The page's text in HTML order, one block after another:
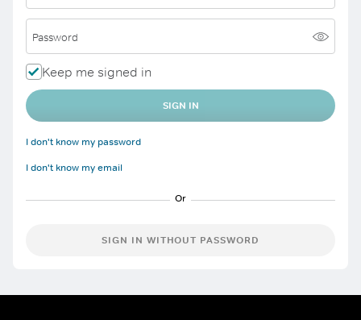
Password
Keep me signed in
SIGN IN
I don't know my password
I don't know my email
SIGN IN WITHOUT PASSWORD